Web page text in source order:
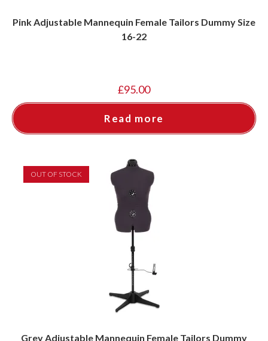
Pink Adjustable Mannequin Female Tailors Dummy Size
16-22
£95.00
Read more
OUT OF STOCK
Grey Adjustable Mannequin Female Tailors Dummy